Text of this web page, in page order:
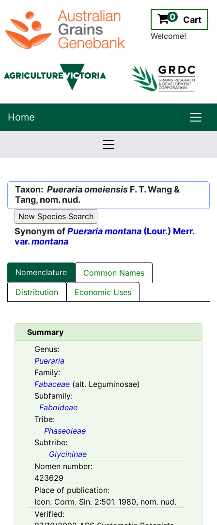
0 Cart
Welcome!
Home
Version:
2.2.0
Taxon: Pueraria omeiensis F. T. Wang &
Tang, nom. nud.
Synonym ofPueraria montana (Lour.) Merr.
var.montana
Nomenclature
Common Names
Distribution
Economic Uses
Summary
Genus:
Pueraria
Family:
Fabaceae (alt. Leguminosae)
Subfamily:
Faboideae
Tribe:
Phaseoleae
Subtribe:
Glycininae
Nomen number:
423629
Place of publication:
Icon. Corm. Sin. 2:501. 1980, nom. nud.
Verified: